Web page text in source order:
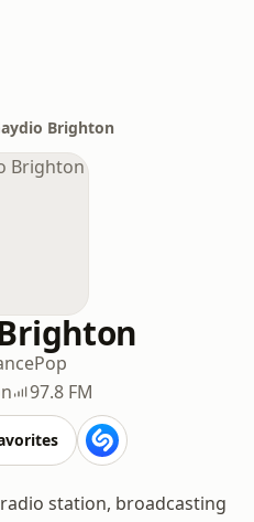
Brighton
Pop
97.8 FM
radio station, broadcasting